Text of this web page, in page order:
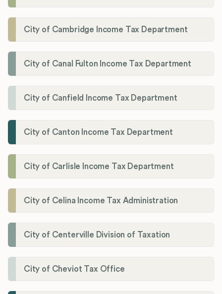
City of Cambridge Income Tax Department
City of Canal Fulton Income Tax Department
City of Canfield Income Tax Department
City of Canton Income Tax Department
City of Carlisle Income Tax Department
City of Celina Income Tax Administration
City of Centerville Division of Taxation
City of Cheviot Tax Office